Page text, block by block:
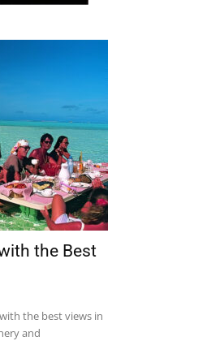
the Best
the best views in
and